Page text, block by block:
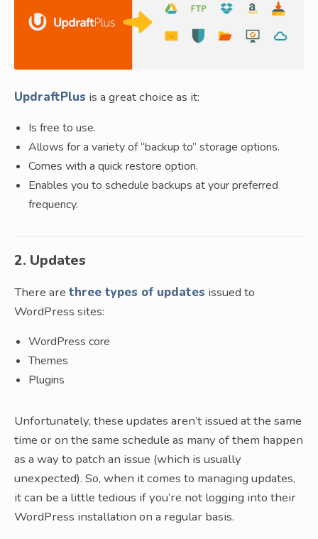
UpdraftPlus is a great choice as it:
Is free to use.
Allows for a variety of “backup to” storage options.
Comes with a quick restore option.
Enables you to schedule backups at your preferred
frequency.
2. Updates
There are three types of updates issued to
WordPress sites:
WordPress core
Themes
Plugins
Unfortunately, these updates aren’t issued at the same
time or on the same schedule as many of them happen
as a way to patch an issue (which is usually
unexpected). So, when it comes to managing updates,
it can be a little tedious if you’re not logging into their
WordPress installation on a regular basis.